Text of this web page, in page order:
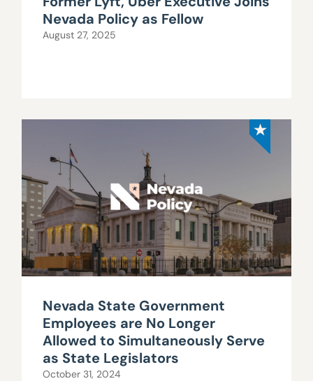
Nevada Policy as Fellow
August 27, 2025
Nevada State Government
Employees are No Longer
Allowed to Simultaneously Serve
as State Legislators
October 31, 2024